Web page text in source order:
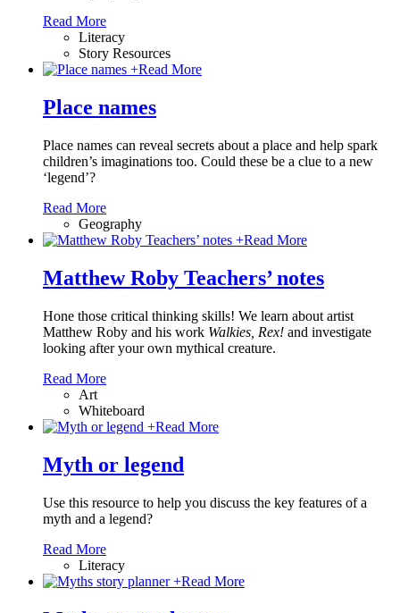
Read More
Literacy
Story Resources
+Read More
Place names
Place names can reveal secrets about a place and help spark
children’s imaginations too. Could these be a clue to a new
‘legend’?
Read More
Geography
+Read More
Matthew Roby Teachers’ notes
Hone those critical thinking skills! We learn about artist
Matthew Roby and his work Walkies, Rex! and investigate
looking after your own mythical creature.
Read More
Art
Whiteboard
+Read More
Myth or legend
Use this resource to help you discuss the key features of a
myth and a legend?
Read More
Literacy
+Read More